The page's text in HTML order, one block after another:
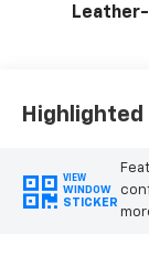
Leather-
VIEW
WINDOW
STICKER